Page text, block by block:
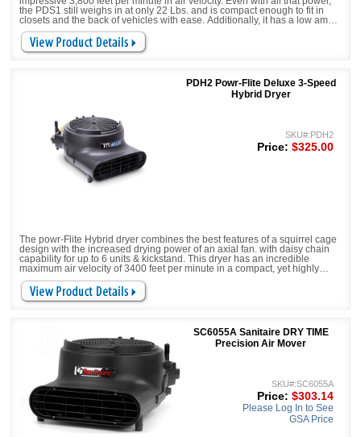
the PDS1 still weighs in at only 22 Lbs. and is compact enough to fit in
closets and the back of vehicles with ease. Additionally, it has a low amp
draw of only 4.8 amps, giving you the most airflow for a small amount of
amps. Stop trading performance for price and get Powr-Flite's updated
Powr-Dryer!
PDH2 Powr-Flite Deluxe 3-Speed
Hybrid Dryer
The powr-Flite Hybrid dryer combines the best features of a squirrel cage
design with the increased drying power of an axial fan. with daisy chain
capability for up to 6 units & kickstand. This dryer has an incredible
maximum air velocity of 3400 feet per minute in a compact, yet highly
efficient size. The revolutionary Hybrid dryer increases air flow, drying
efficiency, safety and minimizes down time in a room or a larger facility.
SKU#:PDH2
Price: $325.00
SC6055A Sanitaire DRY TIME
Precision Air Mover
SKU#:SC6055A
Price: $303.14
Please Log In to See
GSA Price